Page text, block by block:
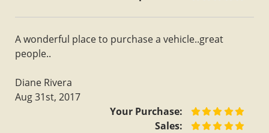
A wonderful place to purchase a vehicle..great
people..
Diane Rivera
Aug 31st, 2017
Your Purchase:
Sales: